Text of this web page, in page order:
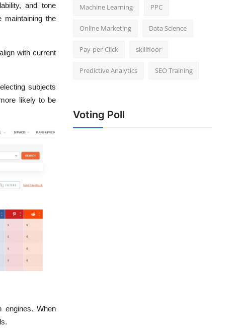
and tone
maintaining the
with current
subjects
likely to be
engines. When
Machine Learning PPC
Online Marketing Data Science
Pay-per-Click skillfloor
Predictive Analytics SEO Training
Voting Poll